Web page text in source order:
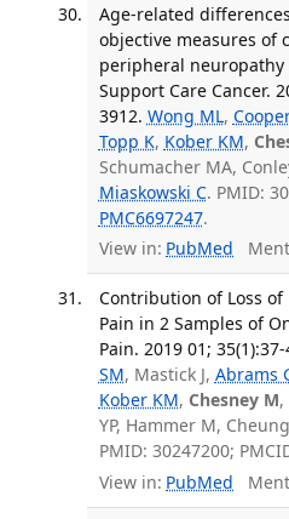
Age-related
objective measures of
peripheral neuropathy
Support Care Cancer.
3912. Wong ML,
Topp K, Kober KM,
Schumacher MA,
Miaskowski C. PMID:
PMC6697247.
View in: PubMed
Contribution of Loss
Pain in 2 Samples of
Pain. 2019 01; 35(1):37-
SM, Mastick J, Abrams
Kober KM, Chesney M,
YP, Hammer M,
PMID: 30247200;
View in: PubMed